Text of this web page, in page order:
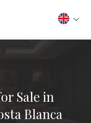
Sale in
Blanca